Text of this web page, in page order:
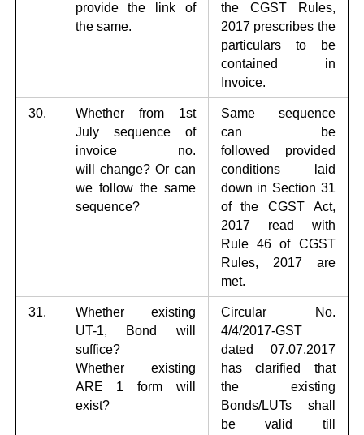
provide the link of
the same.
the CGST Rules,
2017 prescribes the
particulars to be
contained in
Invoice.
30.
Whether from 1st
July sequence of
invoice no.
will change? Or can
we follow the same
sequence?
Same sequence
can be
followed provided
conditions laid
down in Section 31
of the CGST Act,
2017 read with
Rule 46 of CGST
Rules, 2017 are
met.
31.
Whether existing
UT-1, Bond will
suffice?
Whether existing
ARE 1 form will
exist?
Circular No.
4/4/2017-GST
dated 07.07.2017
has clarified that
the existing
Bonds/LUTs shall
be valid till